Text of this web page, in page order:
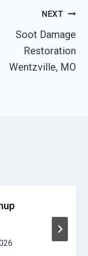
NEXT
Soot Damage
Restoration
Wentzville, MO